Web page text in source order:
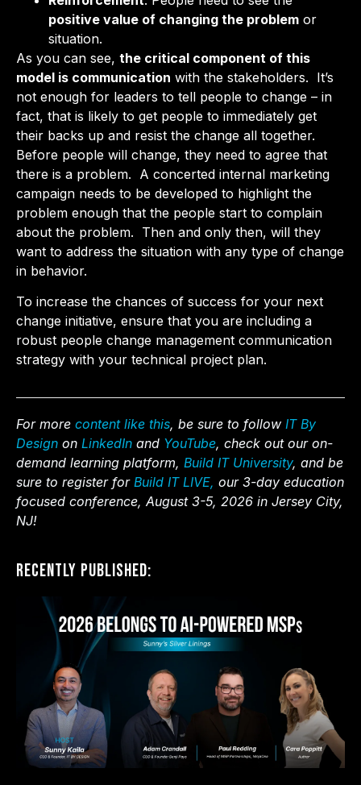
positive value of changing the problem or
situation.
As you can see, the critical component of this
model is communication with the stakeholders. It’s
not enough for leaders to tell people to change – in
fact, that is likely to get people to immediately get
their backs up and resist the change all together.
Before people will change, they need to agree that
there is a problem. A concerted internal marketing
campaign needs to be developed to highlight the
problem enough that the people start to complain
about the problem. Then and only then, will they
want to address the situation with any type of change
in behavior.
To increase the chances of success for your next
change initiative, ensure that you are including a
robust people change management communication
strategy with your technical project plan.
For more content like this, be sure to follow IT By
Design on LinkedIn and YouTube, check out our on-
demand learning platform, Build IT University, and be
sure to register for Build IT LIVE, our 3-day education
focused conference, August 3-5, 2026 in Jersey City,
NJ!
Recently Published: